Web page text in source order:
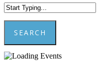
SEARCH
Close